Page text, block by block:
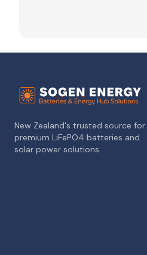
New Zealand's trusted source for
premium LiFePO4 batteries and
solar power solutions.